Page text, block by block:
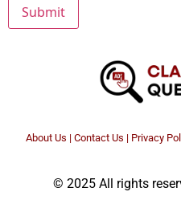
About Us | Contact Us | Privacy
© 2025 All rights